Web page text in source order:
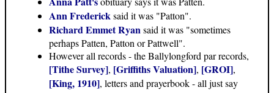
Ann Fredericksaid it was "Patton".
Richard Emmet Ryansaid it was "sometimes
perhaps Patten, Patton or Pattwell".
However all records - the Ballylongford par records,
[Tithe Survey], [Griffiths Valuation], [GROI],
[King, 1910], letters and prayerbook - all just say